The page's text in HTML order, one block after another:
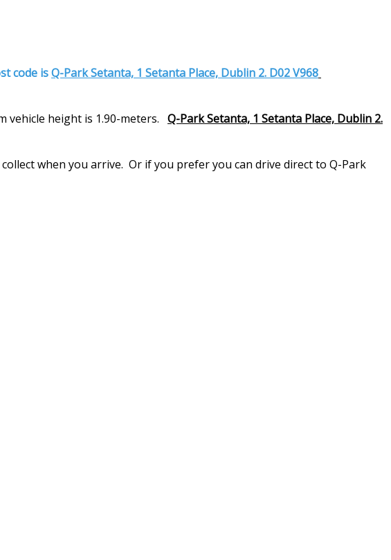
code isQ-Park Setanta, 1 Setanta Place, Dublin 2. D02 V968
vehicle height is 1.90-meters. Q-Park Setanta, 1 Setanta Place, Dublin 2.
when you arrive. Or if you prefer you can drive direct to Q-Park